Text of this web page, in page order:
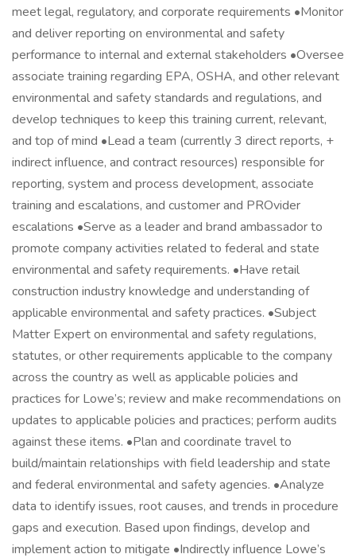
meet legal, regulatory, and corporate requirements •Monitor
and deliver reporting on environmental and safety
performance to internal and external stakeholders •Oversee
associate training regarding EPA, OSHA, and other relevant
environmental and safety standards and regulations, and
develop techniques to keep this training current, relevant,
and top of mind •Lead a team (currently 3 direct reports, +
indirect influence, and contract resources) responsible for
reporting, system and process development, associate
training and escalations, and customer and PROvider
escalations •Serve as a leader and brand ambassador to
promote company activities related to federal and state
environmental and safety requirements. •Have retail
construction industry knowledge and understanding of
applicable environmental and safety practices. •Subject
Matter Expert on environmental and safety regulations,
statutes, or other requirements applicable to the company
across the country as well as applicable policies and
practices for Lowe’s; review and make recommendations on
updates to applicable policies and practices; perform audits
against these items. •Plan and coordinate travel to
build/maintain relationships with field leadership and state
and federal environmental and safety agencies. •Analyze
data to identify issues, root causes, and trends in procedure
gaps and execution. Based upon findings, develop and
implement action to mitigate •Indirectly influence Lowe’s